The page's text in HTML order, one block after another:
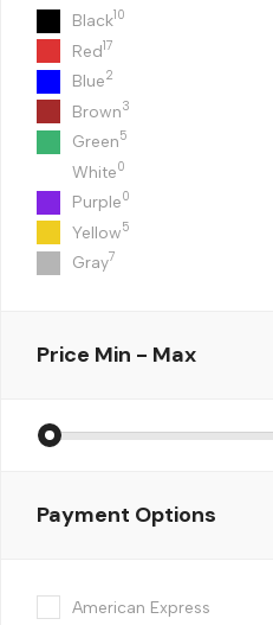
Black10
Red17
Blue2
Brown3
Green5
White0
Purple0
Yellow5
Gray7
Price Min - Max
Payment Options
American Express